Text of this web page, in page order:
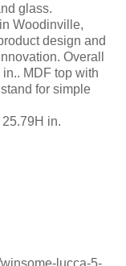
glass.
Woodinville,
design and
Overall
MDF top with
for simple
in.
lucca-5-